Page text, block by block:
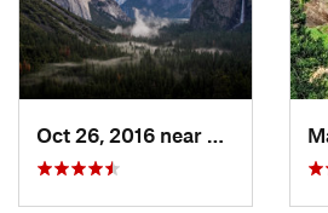
Yosemit…,